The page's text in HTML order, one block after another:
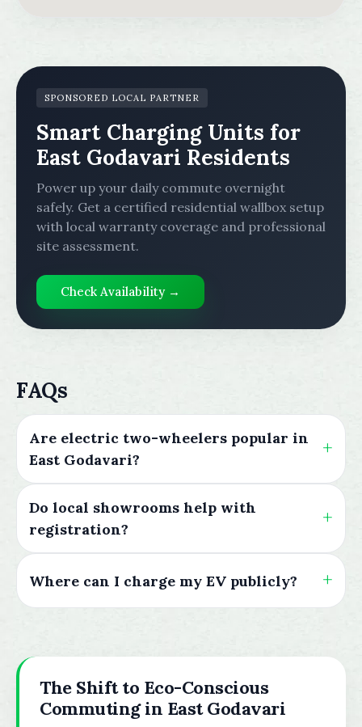
SPONSORED LOCAL PARTNER
Smart Charging Units for
East Godavari Residents
Power up your daily commute overnight
safely. Get a certified residential wallbox setup
with local warranty coverage and professional
site assessment.
Check Availability →
FAQs
Are electric two-wheelers popular in
East Godavari?
Do local showrooms help with
registration?
Where can I charge my EV publicly?
The Shift to Eco-Conscious
Commuting in East Godavari